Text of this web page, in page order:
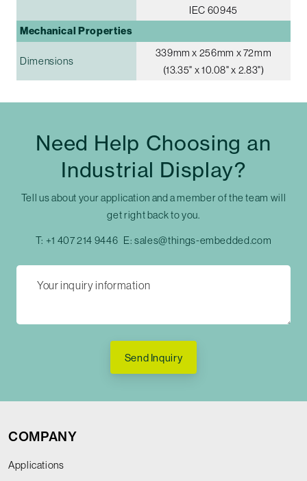
IEC 60945
Mechanical Properties
Dimensions
339mm x 256mm x 72mm
(13.35" x 10.08" x 2.83")
Need Help Choosing an
Industrial Display?
Tell us about your application and a member of the team will
get right back to you.
T: +1 407 214 9446 E:sales@things-embedded.com
Send Inquiry
COMPANY
Applications